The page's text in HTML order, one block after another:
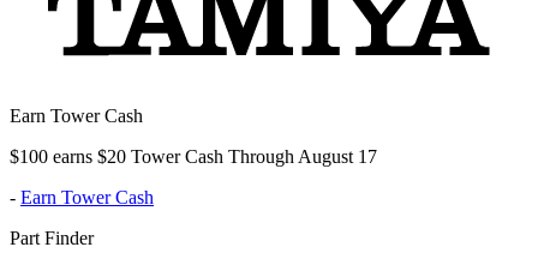
Earn Tower Cash
$100 earns $20 Tower Cash Through August 17
- Earn Tower Cash
Part Finder